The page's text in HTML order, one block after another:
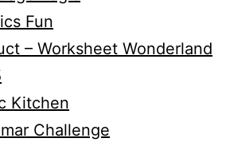
Fun
– Worksheet Wonderland
Kitchen
Challenge